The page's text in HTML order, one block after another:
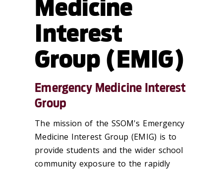
Medicine
Interest
Group (EMIG)
Emergency Medicine Interest
Group
The mission of the SSOM's Emergency
Medicine Interest Group (EMIG) is to
provide students and the wider school
community exposure to the rapidly